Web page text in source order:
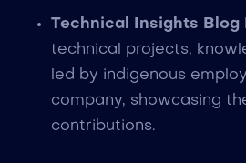
Technical Insights Blog
technical projects,
led by indigenous
company, showcasing
contributions.